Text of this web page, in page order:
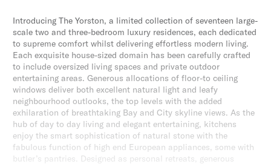
Introducing The Yorston, a limited collection of seventeen large-
scale two and three-bedroom luxury residences, each dedicated
to supreme comfort whilst delivering effortless modern living.
Each exquisite house-sized domain has been carefully crafted
to include oversized living spaces and private outdoor
entertaining areas. Generous allocations of floor-to ceiling
windows deliver both excellent natural light and leafy
neighbourhood outlooks, the top levels with the added
exhilaration of breathtaking Bay and City skyline views. As the
hub of day to day living and elegant entertaining, kitchens
enjoy the smart sophistication of natural stone with the
fabulous function of high end European appliances, some with
butler’s pantries. Designed as personal retreats, generous